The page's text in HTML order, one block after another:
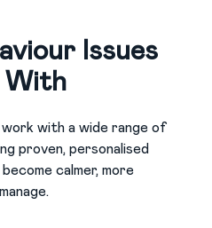
Issues
With
with a wide range of
proven, personalised
calmer, more